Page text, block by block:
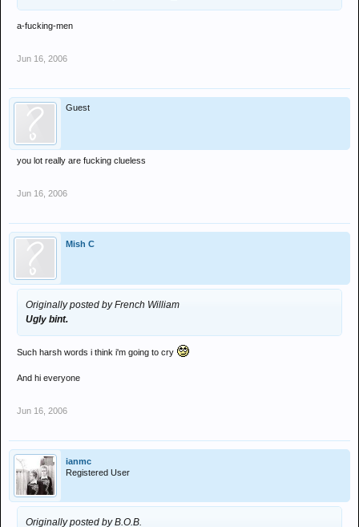
a-fucking-men
Jun 16, 2006
Guest
you lot really are fucking clueless
Jun 16, 2006
Mish C
Originally posted by French William
Ugly bint.
Such harsh words i think i'm going to cry
And hi everyone
Jun 16, 2006
ianmc
Registered User
Originally posted by B.O.B.